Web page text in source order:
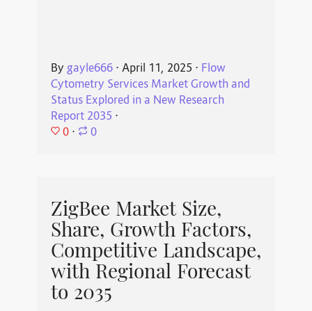
By gayle666⋅ April 11, 2025 ⋅ Flow
Cytometry Services Market Growth and
Status Explored in a New Research
Report 2035 ⋅
0 ⋅ 0
ZigBee Market Size,
Share, Growth Factors,
Competitive Landscape,
with Regional Forecast
to 2035